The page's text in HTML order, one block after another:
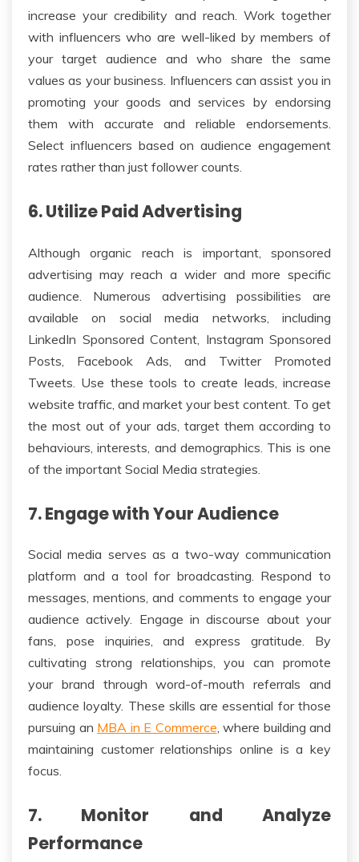
increase your credibility and reach. Work together
with influencers who are well-liked by members of
your target audience and who share the same
values as your business. Influencers can assist you in
promoting your goods and services by endorsing
them with accurate and reliable endorsements.
Select influencers based on audience engagement
rates rather than just follower counts.
6. Utilize Paid Advertising
Although organic reach is important, sponsored
advertising may reach a wider and more specific
audience. Numerous advertising possibilities are
available on social media networks, including
LinkedIn Sponsored Content, Instagram Sponsored
Posts, Facebook Ads, and Twitter Promoted
Tweets. Use these tools to create leads, increase
website traffic, and market your best content. To get
the most out of your ads, target them according to
behaviours, interests, and demographics. This is one
of the important Social Media strategies.
7. Engage with Your Audience
Social media serves as a two-way communication
platform and a tool for broadcasting. Respond to
messages, mentions, and comments to engage your
audience actively. Engage in discourse about your
fans, pose inquiries, and express gratitude. By
cultivating strong relationships, you can promote
your brand through word-of-mouth referrals and
audience loyalty. These skills are essential for those
pursuing an MBA in E Commerce, where building and
maintaining customer relationships online is a key
focus.
7. Monitor and Analyze
Performance